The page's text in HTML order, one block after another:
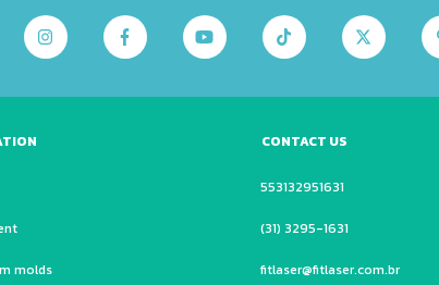
molds
CONTACT US
553132951631
(31) 3295-1631
fitlaser@fitlaser.com.br